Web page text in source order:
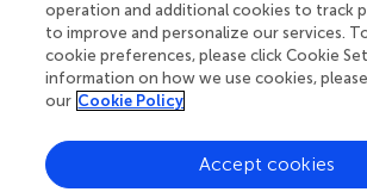
Discussion
The main purpose of this study is to
two contexts: before and after the peak
pandemic. Based on the theoretical
operation and additional cookies to track
to improve and personalize our services.
cookie preferences, please click Cookie
information on how we use cookies,
our Cookie Policy
Accept cookies